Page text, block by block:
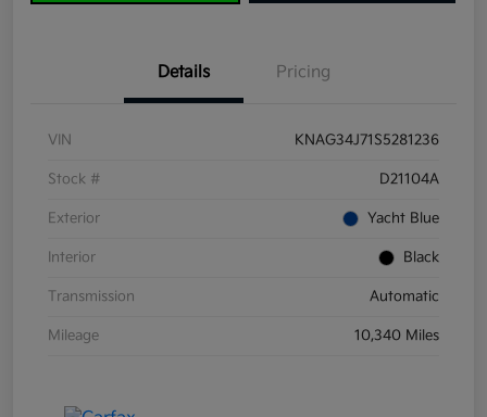
Details Pricing
VIN KNAG34J71S5281236
Stock # D21104A
Exterior Yacht Blue
Interior Black
Transmission Automatic
Mileage 10,340 Miles